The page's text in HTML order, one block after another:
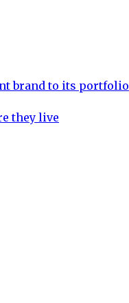
brand to its portfolio
they live